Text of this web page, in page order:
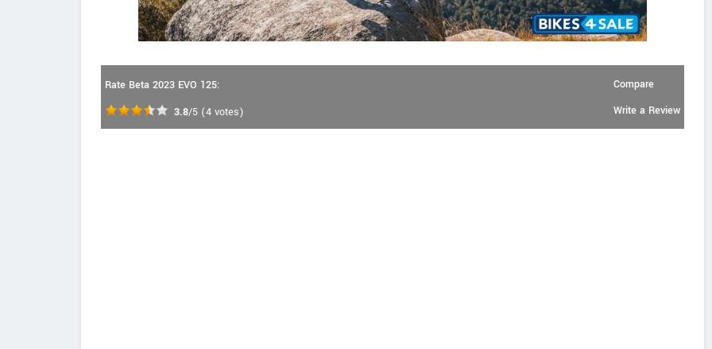
Rate Beta 2023 EVO 125:
3.8/5 (4 votes)
Compare
Write a Review